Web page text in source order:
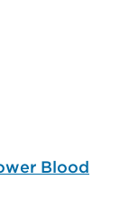
Blood